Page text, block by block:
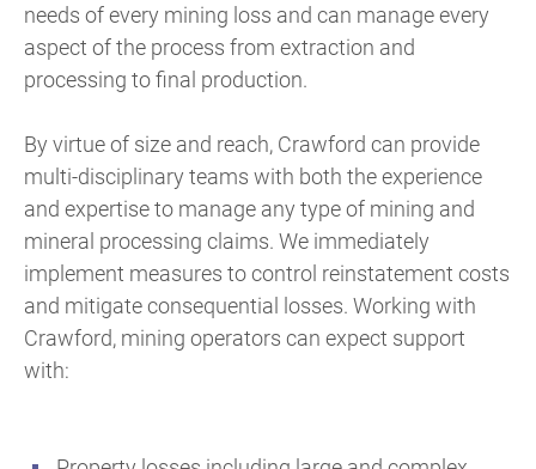
needs of every mining loss and can manage every
aspect of the process from extraction and
processing to final production.
By virtue of size and reach, Crawford can provide
multi-disciplinary teams with both the experience
and expertise to manage any type of mining and
mineral processing claims. We immediately
implement measures to control reinstatement costs
and mitigate consequential losses. Working with
Crawford, mining operators can expect support
with: